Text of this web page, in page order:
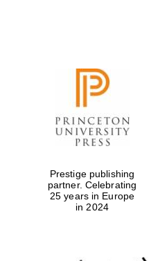
Prestige publishing
partner. Celebrating
25 years in Europe
in 2024